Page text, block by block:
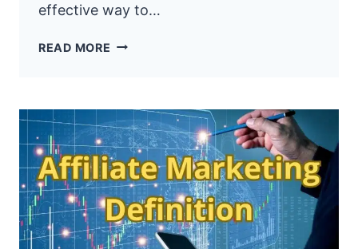
effective way to…
READ MORE HOW
PLUS
PRODUCTS
FOR
FREE